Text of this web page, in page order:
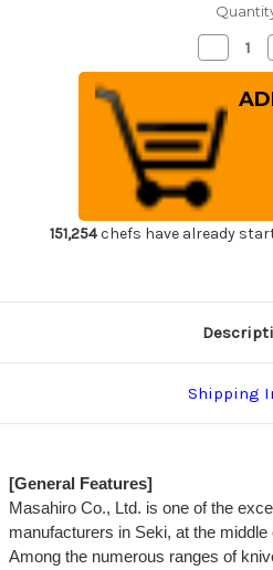
Decrease
Quantity
of
Masahiro
MV-
H
Stainless
(Honyaki)
Japanese
Chef's
Gyuto
Knife
210mm
151,254chefs have already
Shipping
[General Features]
Masahiro Co., Ltd. is one of the
manufacturers in Seki, at the middle
Among the numerous ranges of